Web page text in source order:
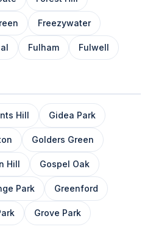
Freezywater
Fulham Fulwell
Hill Gidea Park
Golders Green
Hill Gospel Oak
Park Greenford
Grove Park